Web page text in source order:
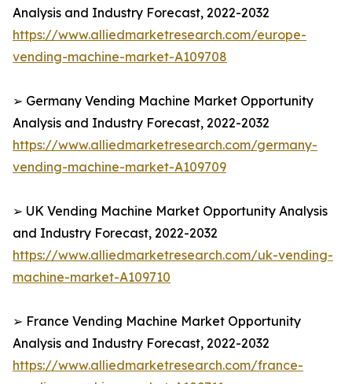
Analysis and Industry Forecast, 2022-2032
https://www.alliedmarketresearch.com/europe-
vending-machine-market-A109708
➢ Germany Vending Machine Market Opportunity
Analysis and Industry Forecast, 2022-2032
https://www.alliedmarketresearch.com/germany-
vending-machine-market-A109709
➢ UK Vending Machine Market Opportunity Analysis
and Industry Forecast, 2022-2032
https://www.alliedmarketresearch.com/uk-vending-
machine-market-A109710
➢ France Vending Machine Market Opportunity
Analysis and Industry Forecast, 2022-2032
https://www.alliedmarketresearch.com/france-